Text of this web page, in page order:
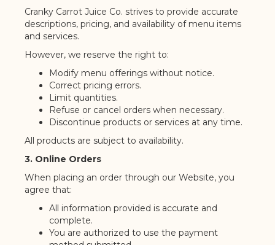
Cranky Carrot Juice Co. strives to provide accurate
descriptions, pricing, and availability of menu items
and services.
However, we reserve the right to:
Modify menu offerings without notice.
Correct pricing errors.
Limit quantities.
Refuse or cancel orders when necessary.
Discontinue products or services at any time.
All products are subject to availability.
3. Online Orders
When placing an order through our Website, you
agree that:
All information provided is accurate and
complete.
You are authorized to use the payment